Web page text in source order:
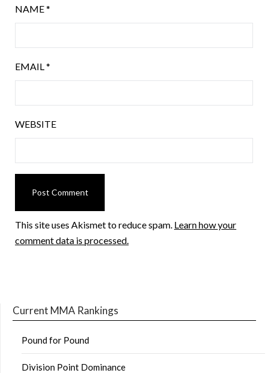
NAME*
EMAIL*
WEBSITE
This site uses Akismet to reduce spam. Learn how your
comment data is processed.
Current MMA Rankings
Pound for Pound
Division Point Dominance